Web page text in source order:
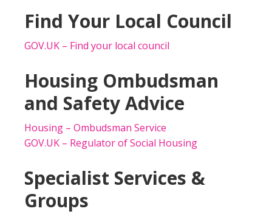
Find Your Local Council
GOV.UK – Find your local council
Housing Ombudsman
and Safety Advice
Housing – Ombudsman Service
GOV.UK – Regulator of Social Housing
Specialist Services &
Groups